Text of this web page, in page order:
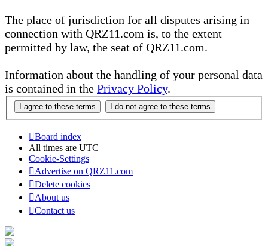
The place of jurisdiction for all disputes arising in
connection with QRZ11.com is, to the extent
permitted by law, the seat of QRZ11.com.
Information about the handling of your personal data
is contained in the Privacy Policy.
Board index
All times are UTC
Cookie-Settings
Advertise on QRZ11.com
Delete cookies
About us
Contact us